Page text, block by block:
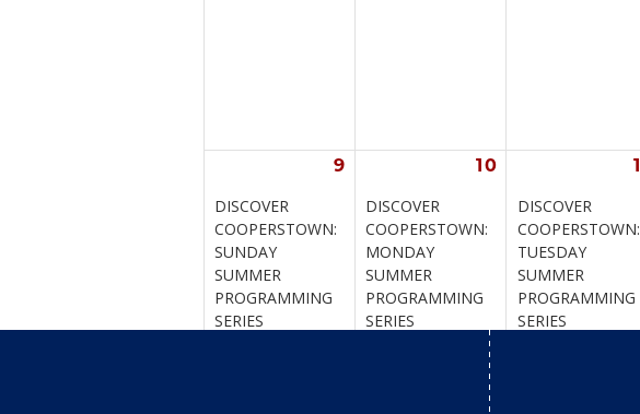
9 10
DISCOVER
COOPERSTOWN:
SUNDAY
SUMMER
PROGRAMMING
SERIES
DISCOVER
COOPERSTOWN:
MONDAY
SUMMER
PROGRAMMING
SERIES
DISCOVER
COOPERSTOWN:
TUESDAY
SUMMER
PROGRAMMING
SERIES